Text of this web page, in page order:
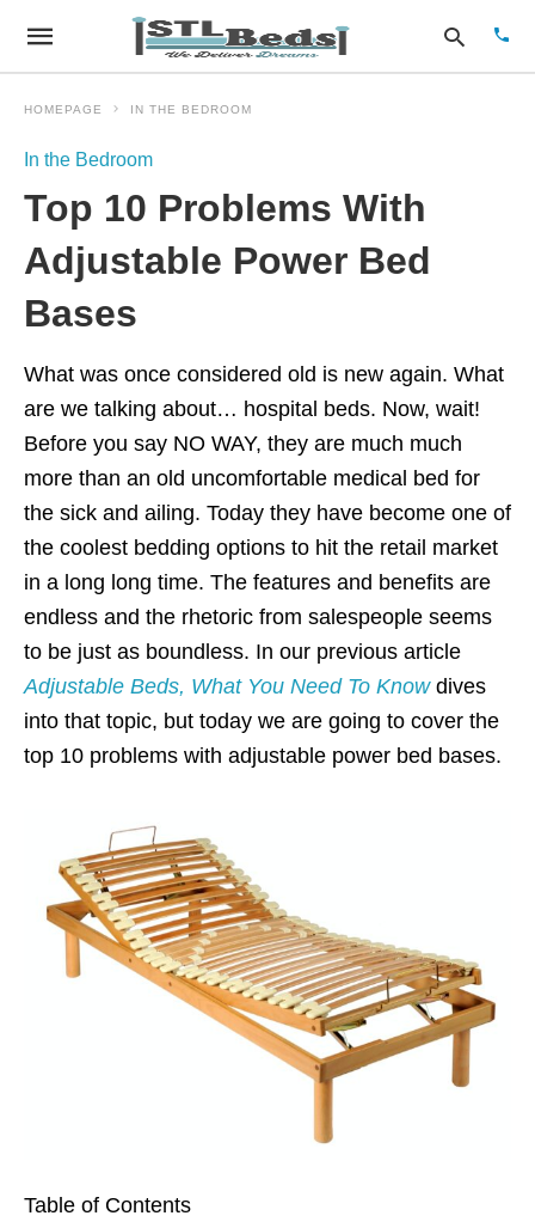
HOMEPAGE IN THE BEDROOM
In the Bedroom
Top 10 Problems With
Adjustable Power Bed
Bases
What was once considered old is new again. What
are we talking about… hospital beds. Now, wait!
Before you say NO WAY, they are much much
more than an old uncomfortable medical bed for
the sick and ailing. Today they have become one of
the coolest bedding options to hit the retail market
in a long long time. The features and benefits are
endless and the rhetoric from salespeople seems
to be just as boundless. In our previous article
Adjustable Beds, What You Need To Knowdives
into that topic, but today we are going to cover the
top 10 problems with adjustable power bed bases.
Table of Contents